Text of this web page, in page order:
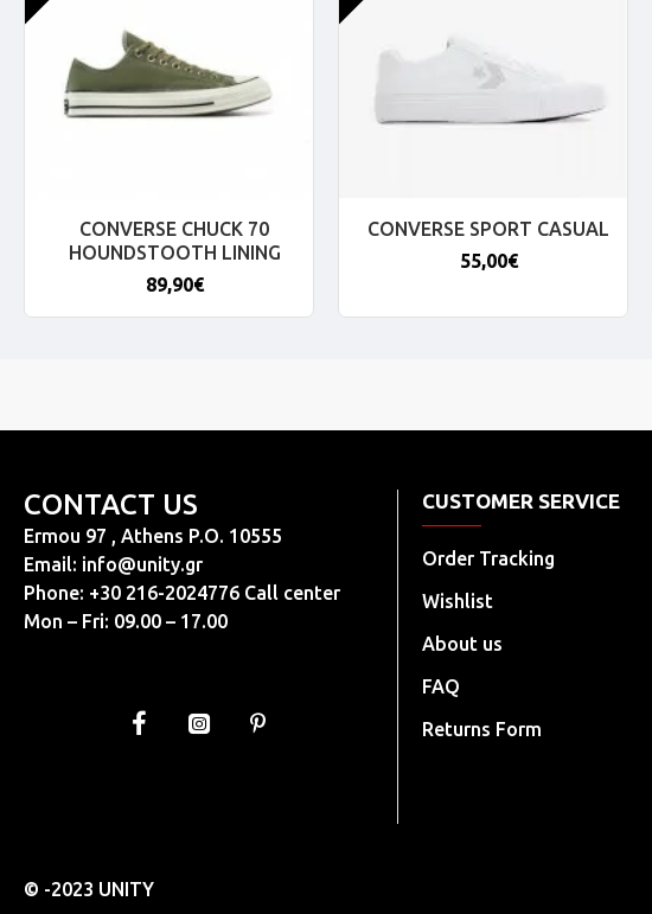
CONVERSE CHUCK 70
HOUNDSTOOTH LINING
89,90€
CONVERSE SPORT CASUAL
55,00€
CONTACT US
Ermou 97 , Athens P.O. 10555
Email: info@unity.gr
Phone: +30 216-2024776 Call center
Mon – Fri: 09.00 – 17.00
CUSTOMER SERVICE
Order Tracking
Wishlist
About us
FAQ
Returns Form
© -2023 UNITY